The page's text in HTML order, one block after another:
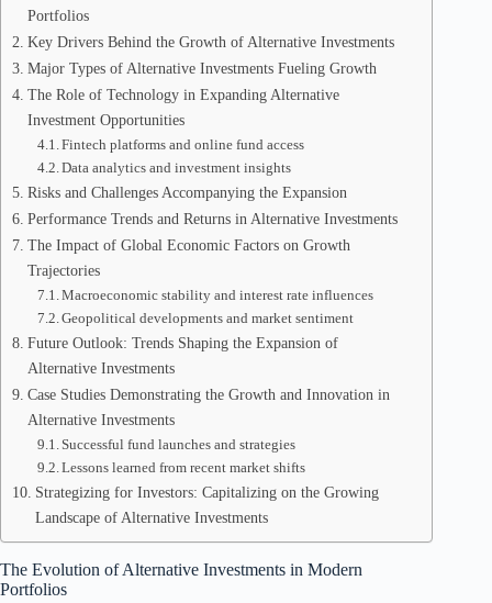
Portfolios
Key Drivers Behind the Growth of Alternative Investments
Major Types of Alternative Investments Fueling Growth
The Role of Technology in Expanding Alternative
Investment Opportunities
Fintech platforms and online fund access
Data analytics and investment insights
Risks and Challenges Accompanying the Expansion
Performance Trends and Returns in Alternative Investments
The Impact of Global Economic Factors on Growth
Trajectories
Macroeconomic stability and interest rate influences
Geopolitical developments and market sentiment
Future Outlook: Trends Shaping the Expansion of
Alternative Investments
Case Studies Demonstrating the Growth and Innovation in
Alternative Investments
Successful fund launches and strategies
Lessons learned from recent market shifts
Strategizing for Investors: Capitalizing on the Growing
Landscape of Alternative Investments
The Evolution of Alternative Investments in Modern
Portfolios